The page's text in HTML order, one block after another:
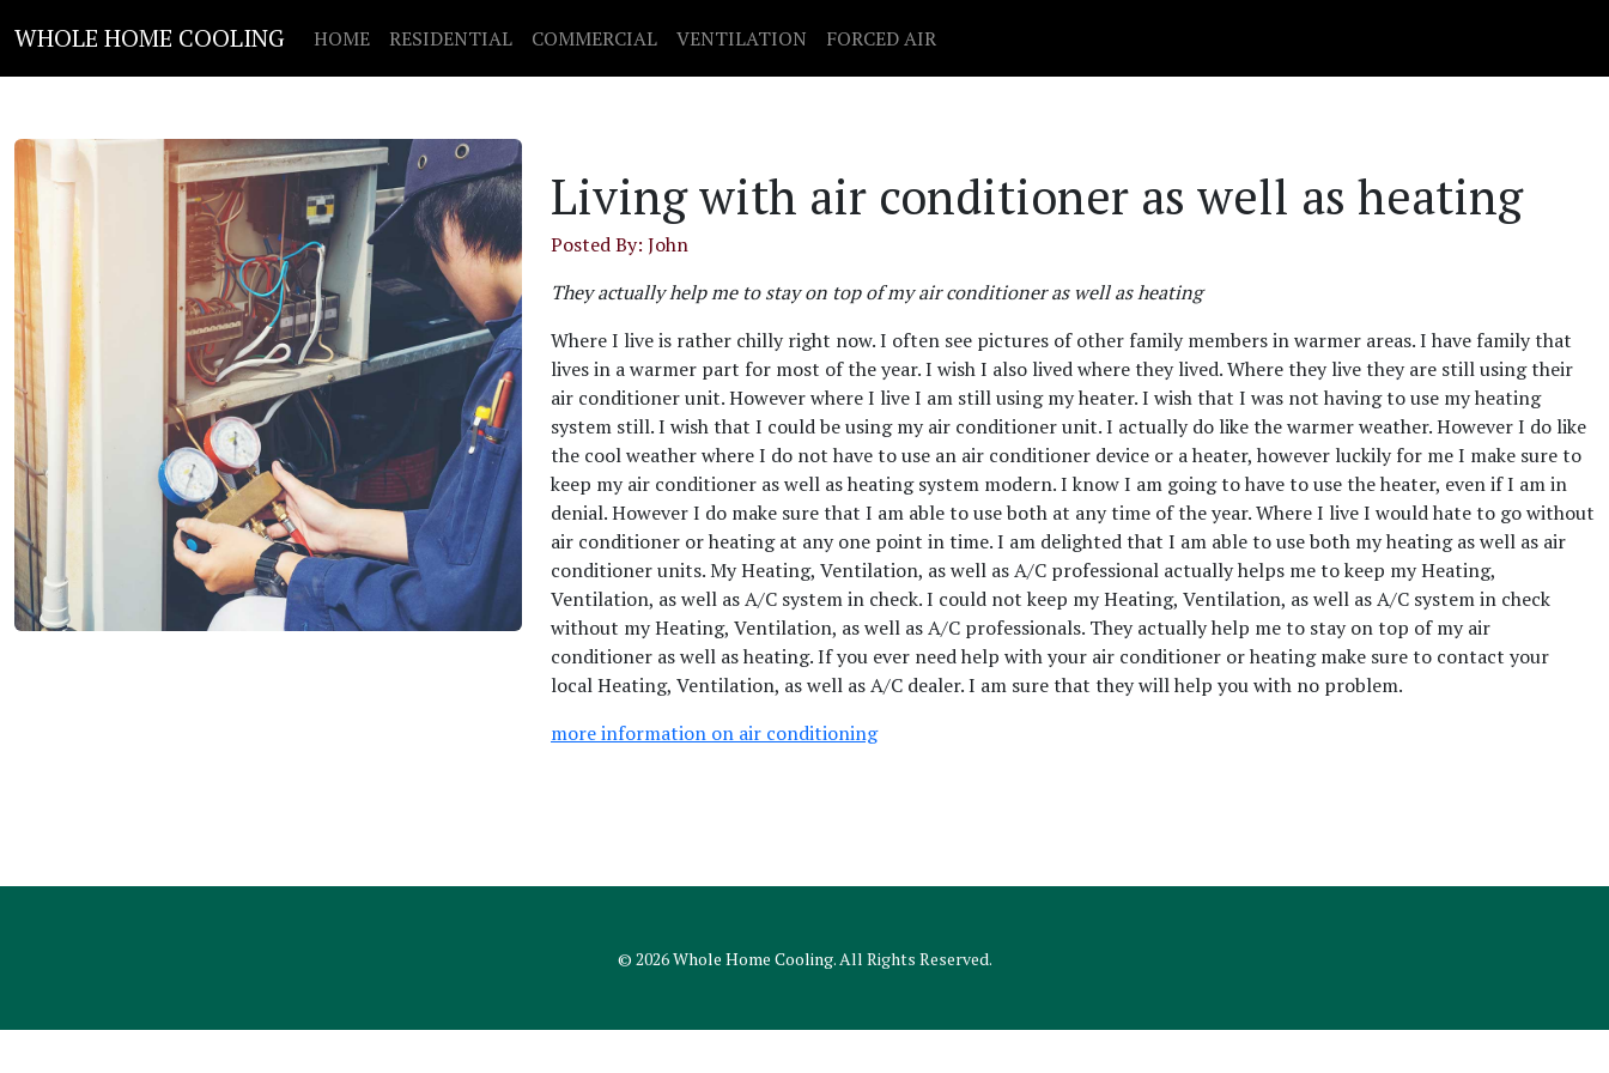
WHOLE HOME COOLING HOME RESIDENTIAL COMMERCIAL VENTILATION FORCED AIR
Living with air conditioner as well as heating
Posted By: John
They actually help me to stay on top of my air conditioner as well as heating
Where I live is rather chilly right now. I often see pictures of other family members in warmer areas. I have family that
lives in a warmer part for most of the year. I wish I also lived where they lived. Where they live they are still using their
air conditioner unit. However where I live I am still using my heater. I wish that I was not having to use my heating
system still. I wish that I could be using my air conditioner unit. I actually do like the warmer weather. However I do like
the cool weather where I do not have to use an air conditioner device or a heater, however luckily for me I make sure to
keep my air conditioner as well as heating system modern. I know I am going to have to use the heater, even if I am in
denial. However I do make sure that I am able to use both at any time of the year. Where I live I would hate to go without
air conditioner or heating at any one point in time. I am delighted that I am able to use both my heating as well as air
conditioner units. My Heating, Ventilation, as well as A/C professional actually helps me to keep my Heating,
Ventilation, as well as A/C system in check. I could not keep my Heating, Ventilation, as well as A/C system in check
without my Heating, Ventilation, as well as A/C professionals. They actually help me to stay on top of my air
conditioner as well as heating. If you ever need help with your air conditioner or heating make sure to contact your
local Heating, Ventilation, as well as A/C dealer. I am sure that they will help you with no problem.
more information on air conditioning
© 2026Whole Home Cooling. All Rights Reserved.